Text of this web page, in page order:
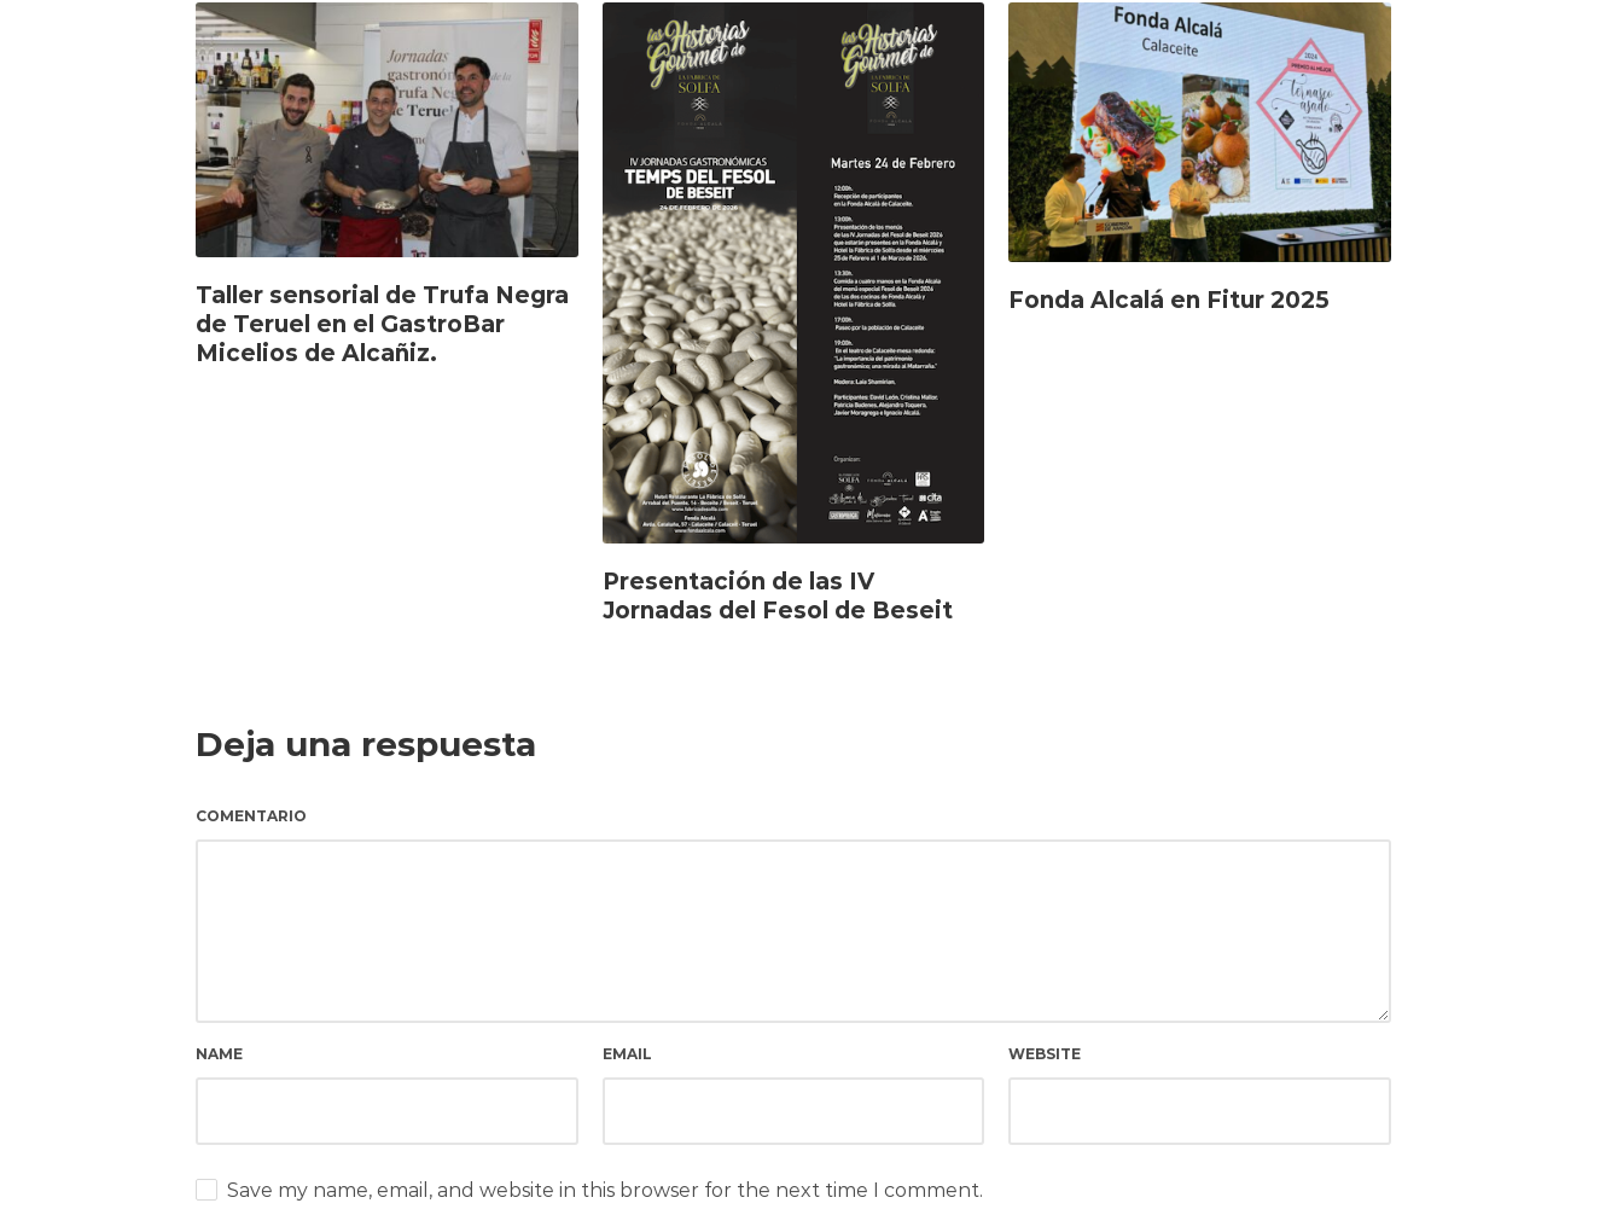
Taller sensorial de Trufa Negra
de Teruel en el GastroBar
Micelios de Alcañiz.
Presentación de las IV
Jornadas del Fesol de Beseit
Fonda Alcalá en Fitur 2025
Deja una respuesta
COMENTARIO
NAME EMAIL WEBSITE
Save my name, email, and website in this browser for the next time I comment.